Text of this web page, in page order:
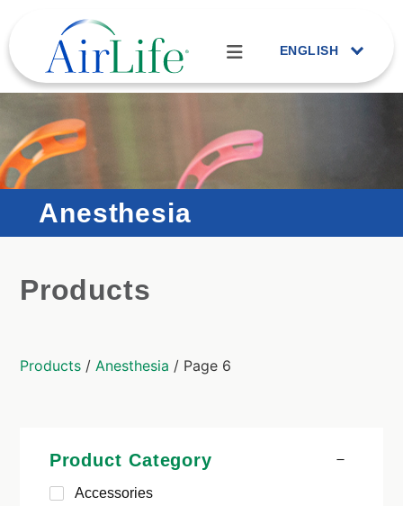
ENGLISH
Anesthesia
Products
Products /Anesthesia / Page 6
Product Category
Accessories